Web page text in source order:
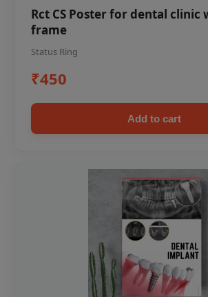
Rct CS Poster for dental
frame
Status Ring
₹450
Add to cart